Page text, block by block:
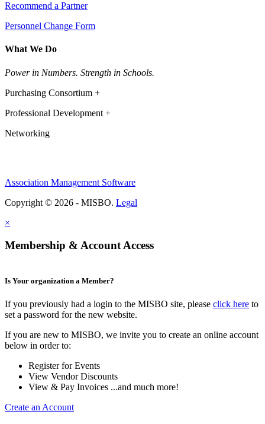
Recommend a Partner
Personnel Change Form
What We Do
Power in Numbers. Strength in Schools.
Purchasing Consortium +
Professional Development +
Networking
Association Management Software
Copyright © 2026 - MISBO. Legal
×
Membership & Account Access
Is Your organization a Member?
If you previously had a login to the MISBO site, please click here to
set a password for the new website.
If you are new to MISBO, we invite you to create an online account
below in order to:
Register for Events
View Vendor Discounts
View & Pay Invoices ...and much more!
Create an Account